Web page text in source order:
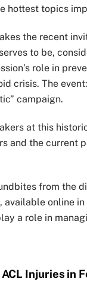
hottest topics
the recent
to be,
role in
crisis. The
campaign.
at this
and the current
from the
online
a role in
Injuries in